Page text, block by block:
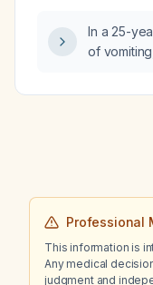
In a 25-
of
six
Professional
This information is
Any medical
judgment and